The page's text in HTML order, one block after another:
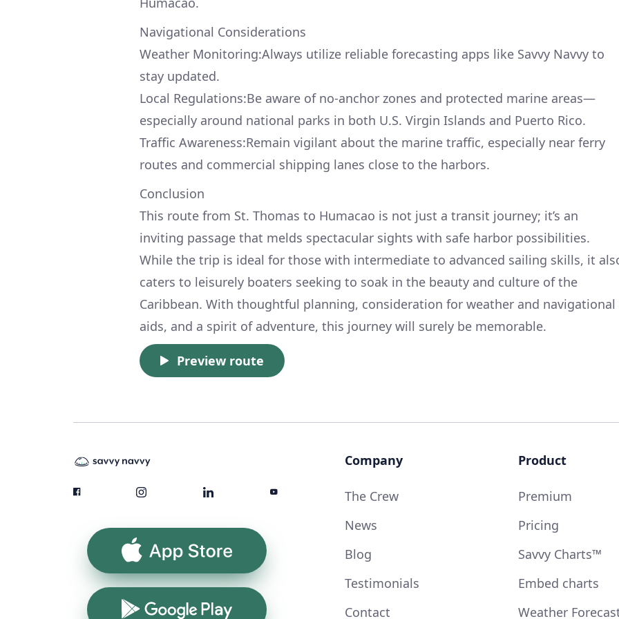
Navigational Considerations
Weather Monitoring:Always utilize reliable forecasting apps like Savvy Navvy to
stay updated.
Local Regulations:Be aware of no-anchor zones and protected marine areas—
especially around national parks in both U.S. Virgin Islands and Puerto Rico.
Traffic Awareness:Remain vigilant about the marine traffic, especially near ferry
routes and commercial shipping lanes close to the harbors.
Conclusion
This route from St. Thomas to Humacao is not just a transit journey; it’s an
inviting passage that melds spectacular sights with safe harbor possibilities.
While the trip is ideal for those with intermediate to advanced sailing skills, it
caters to leisurely boaters seeking to soak in the beauty and culture of the
Caribbean. With thoughtful planning, consideration for weather and navigational
aids, and a spirit of adventure, this journey will surely be memorable.
Preview route
App Store
Google Play
Company
The Crew
News
Blog
Testimonials
Contact
Product
Premium
Pricing
Savvy Charts™
Embed charts
Weather